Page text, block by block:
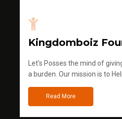
Kingdomboiz
Let's Posses the mind of
a burden. Our mission is to
Read More